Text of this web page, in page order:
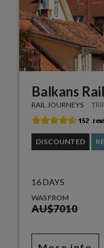
Balkans
RAIL JOURNEYS
DISCOUNTED
16 DAYS
WAS FROM
AU$7010